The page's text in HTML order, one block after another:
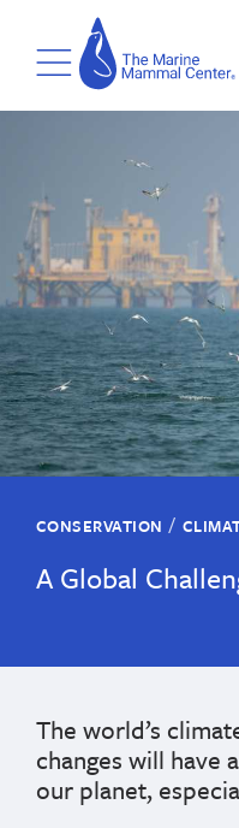
main
contentToggle
Menu
The
Marine
Mammal
Center
CONSERVATION /
A Global
The world’s
changes will have
our planet,